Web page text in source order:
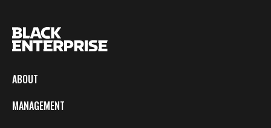
ABOUT
MANAGEMENT